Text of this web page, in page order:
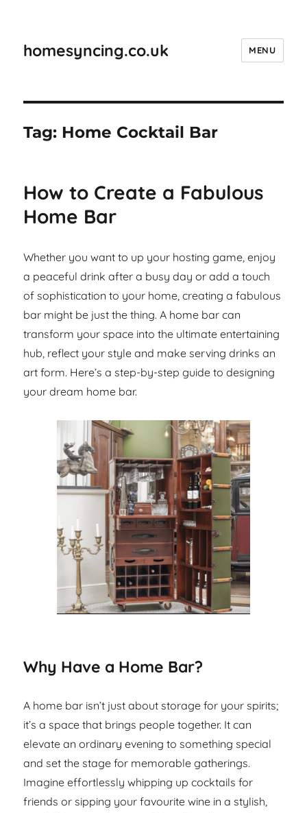
homesyncing.co.uk MENU
Tag: Home Cocktail Bar
How to Create a Fabulous
Home Bar
Whether you want to up your hosting game, enjoy
a peaceful drink after a busy day or add a touch
of sophistication to your home, creating a fabulous
bar might be just the thing. A home bar can
transform your space into the ultimate entertaining
hub, reflect your style and make serving drinks an
art form. Here’s a step-by-step guide to designing
your dream home bar.
Why Have a Home Bar?
A home bar isn’t just about storage for your spirits;
it’s a space that brings people together. It can
elevate an ordinary evening to something special
and set the stage for memorable gatherings.
Imagine effortlessly whipping up cocktails for
friends or sipping your favourite wine in a stylish,